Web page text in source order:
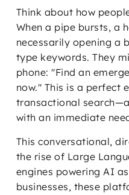
Think about how
When a pipe bursts, a
necessarily opening a
type keywords. They
phone: "Find an
now." This is a perfect
transactional
with an immediate
This conversational,
the rise of Large
engines powering AI
businesses, these